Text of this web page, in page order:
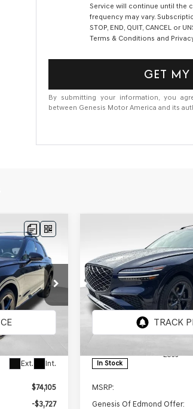
Service will continue until the
frequency may vary.
STOP, END, QUIT, CANCEL or
Terms & Conditions and
GET MY
By submitting your information, you
between Genesis Motor America and its
Ext. Int.
LEASE
$70,977
FINAL PRICE
$74,105
-$3,727
2026GENESIS GV70
3.5T SPORT
PRESTIGEAWD
5NMMEDTC2TH051357
In Stock
$3,153
SAVINGS
Less
MSRP:
Genesis Of Edmond Offer:
Compare Vehicle